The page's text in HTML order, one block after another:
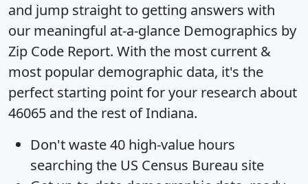
and jump straight to getting answers with
our meaningful at-a-glance Demographics by
Zip Code Report. With the most current &
most popular demographic data, it's the
perfect starting point for your research about
46065 and the rest of Indiana.
Don't waste 40 high-value hours
searching the US Census Bureau site